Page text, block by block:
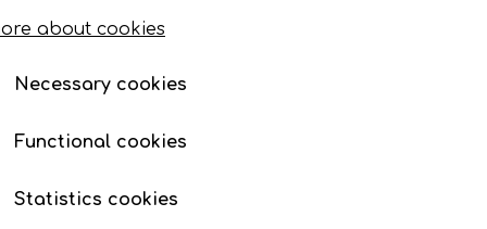
Brake parts
Hubs/Wheels
Steering gear
etc.
Washer for mounting
spindle
Item number: 10DBR08A/Z
about cookies
Necessary cookies
Functional cookies
Statistics cookies